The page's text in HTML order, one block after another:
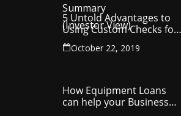
5 Untold Advantages to
Using Custom Checks for
Making Business
Payments
October 22, 2019
How Equipment Loans
can help your Business